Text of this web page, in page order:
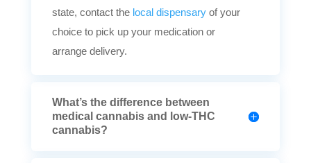
state, contact the local dispensaryof your
choice to pick up your medication or
arrange delivery.
What’s the difference between
medical cannabis and low-THC
cannabis?